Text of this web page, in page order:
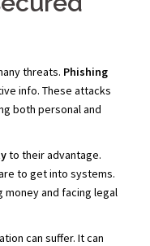
threats. Phishing
info. These attacks
both personal and
to their advantage.
to get into systems.
money and facing legal
can suffer. It can